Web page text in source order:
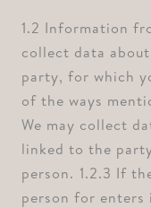
1.2 Information
collect data
party, for which
of the ways
We may collect
linked to the
person. ⁠1.2.3 If
person for enters